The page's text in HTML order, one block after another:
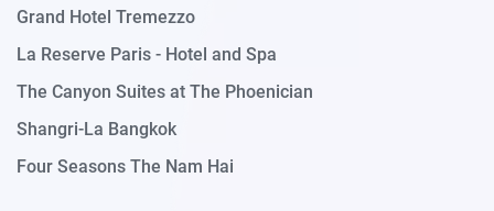
Grand Hotel Tremezzo
La Reserve Paris - Hotel and Spa
The Canyon Suites at The Phoenician
Shangri-La Bangkok
Four Seasons The Nam Hai